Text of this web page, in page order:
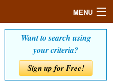
MENU
Want to search using
your criteria?
Sign up for Free!